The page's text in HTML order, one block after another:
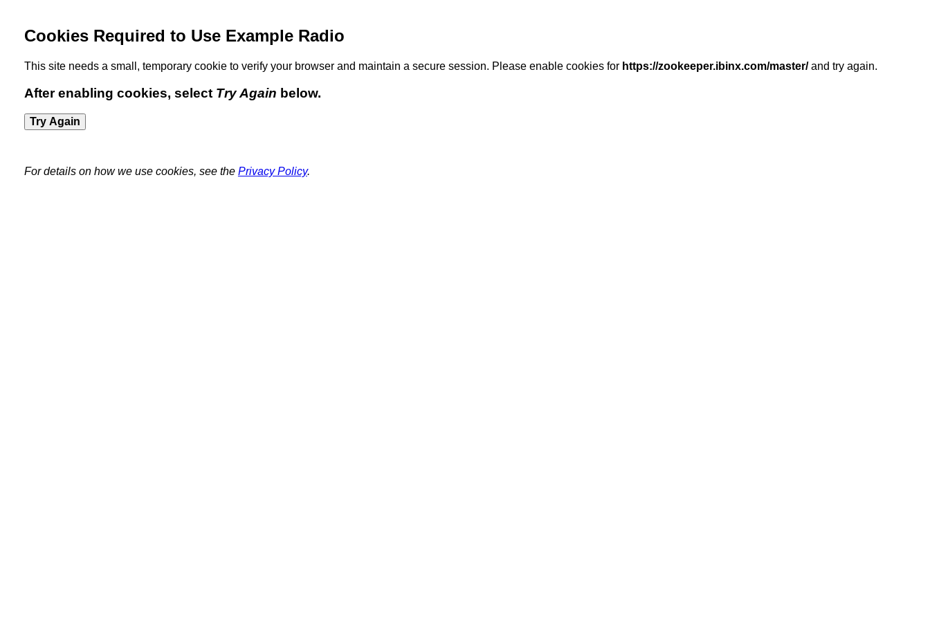
Cookies Required to Use Example Radio
This site needs a small, temporary cookie to verify your browser and maintain a secure session. Please enable cookies for https://zookeeper.ibinx.com/master/and try again.
After enabling cookies, select Try Again below.
Try Again
For details on how we use cookies, see the Privacy Policy.